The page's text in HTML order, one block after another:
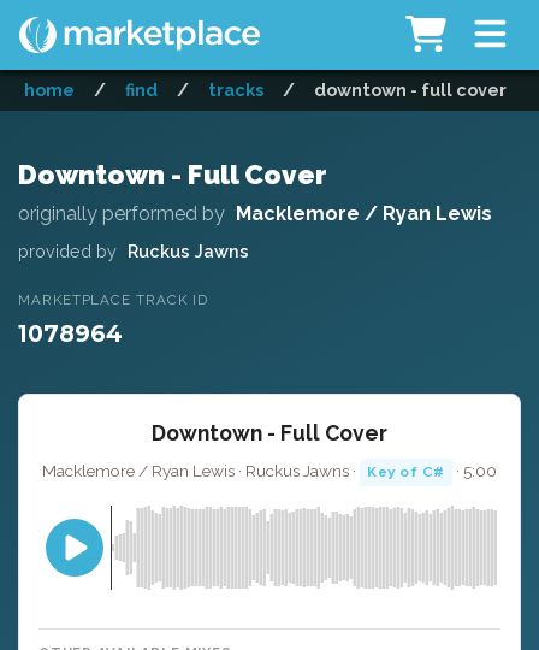
home / find / tracks / downtown - full cover
Downtown - Full Cover
originally performed by Macklemore / Ryan Lewis
provided by Ruckus Jawns
MARKETPLACE TRACK ID
1078964
Downtown - Full Cover
Macklemore / Ryan Lewis · Ruckus Jawns · Key of C# · 5:00